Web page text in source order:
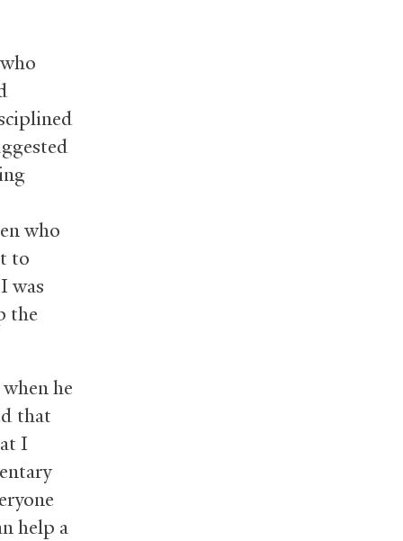
who
to
was
the
he
that
I
help a